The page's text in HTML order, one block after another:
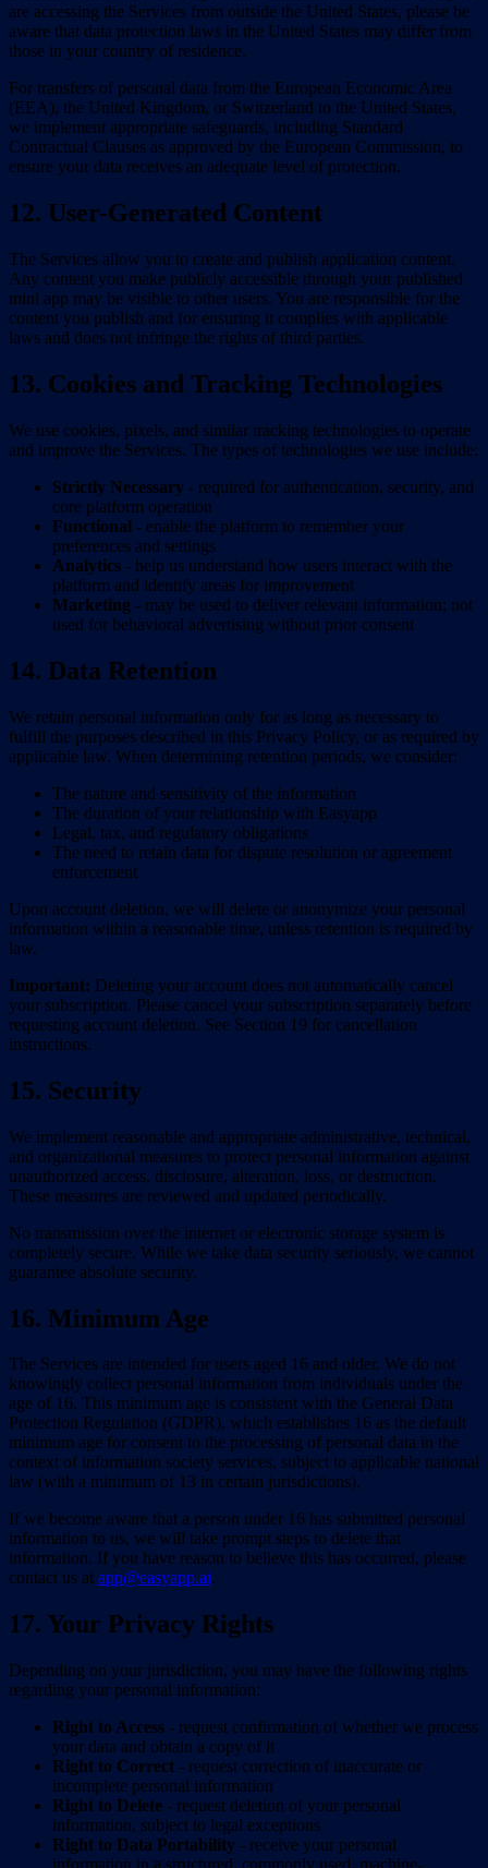
are accessing the Services from outside the United States, please be
aware that data protection laws in the United States may differ from
those in your country of residence.
For transfers of personal data from the European Economic Area
(EEA), the United Kingdom, or Switzerland to the United States,
we implement appropriate safeguards, including Standard
Contractual Clauses as approved by the European Commission, to
ensure your data receives an adequate level of protection.
12. User-Generated Content
The Services allow you to create and publish application content.
Any content you make publicly accessible through your published
mini app may be visible to other users. You are responsible for the
content you publish and for ensuring it complies with applicable
laws and does not infringe the rights of third parties.
13. Cookies and Tracking Technologies
We use cookies, pixels, and similar tracking technologies to operate
and improve the Services. The types of technologies we use include:
Strictly Necessary - required for authentication, security, and
core platform operation
Functional - enable the platform to remember your
preferences and settings
Analytics - help us understand how users interact with the
platform and identify areas for improvement
Marketing - may be used to deliver relevant information; not
used for behavioral advertising without prior consent
14. Data Retention
We retain personal information only for as long as necessary to
fulfill the purposes described in this Privacy Policy, or as required by
applicable law. When determining retention periods, we consider:
The nature and sensitivity of the information
The duration of your relationship with Easyapp
Legal, tax, and regulatory obligations
The need to retain data for dispute resolution or agreement
enforcement
Upon account deletion, we will delete or anonymize your personal
information within a reasonable time, unless retention is required by
law.
Important: Deleting your account does not automatically cancel
your subscription. Please cancel your subscription separately before
requesting account deletion. See Section 19 for cancellation
instructions.
15. Security
We implement reasonable and appropriate administrative, technical,
and organizational measures to protect personal information against
unauthorized access, disclosure, alteration, loss, or destruction.
These measures are reviewed and updated periodically.
No transmission over the internet or electronic storage system is
completely secure. While we take data security seriously, we cannot
guarantee absolute security.
16. Minimum Age
The Services are intended for users aged 16 and older. We do not
knowingly collect personal information from individuals under the
age of 16. This minimum age is consistent with the General Data
Protection Regulation (GDPR), which establishes 16 as the default
minimum age for consent to the processing of personal data in the
context of information society services, subject to applicable national
law (with a minimum of 13 in certain jurisdictions).
If we become aware that a person under 16 has submitted personal
information to us, we will take prompt steps to delete that
information. If you have reason to believe this has occurred, please
contact us at app@easyapp.ai.
17. Your Privacy Rights
Depending on your jurisdiction, you may have the following rights
regarding your personal information:
Right to Access - request confirmation of whether we process
your data and obtain a copy of it
Right to Correct - request correction of inaccurate or
incomplete personal information
Right to Delete - request deletion of your personal
information, subject to legal exceptions
Right to Data Portability - receive your personal